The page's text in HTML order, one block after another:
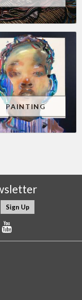
PAINTING